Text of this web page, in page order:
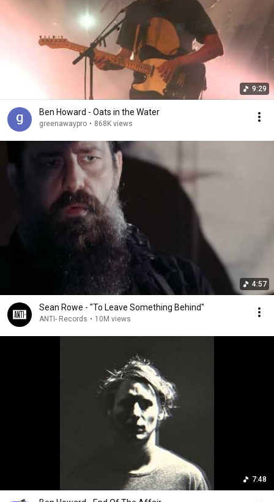
9:29
Ben Howard - Oats in the Water
greenawaypro • 868K views
4:57
Sean Rowe - "To Leave Something Behind"
ANTI- Records • 10M views
7:48